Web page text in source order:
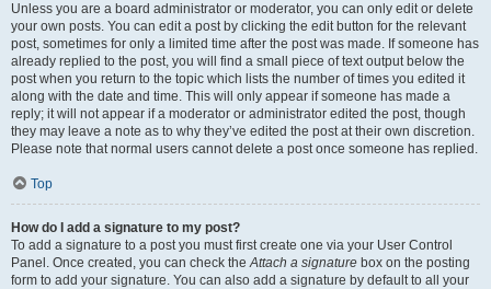
Unless you are a board administrator or moderator, you can only edit or delete
your own posts. You can edit a post by clicking the edit button for the relevant
post, sometimes for only a limited time after the post was made. If someone has
already replied to the post, you will find a small piece of text output below the
post when you return to the topic which lists the number of times you edited it
along with the date and time. This will only appear if someone has made a
reply; it will not appear if a moderator or administrator edited the post, though
they may leave a note as to why they’ve edited the post at their own discretion.
Please note that normal users cannot delete a post once someone has replied.
Top
How do I add a signature to my post?
To add a signature to a post you must first create one via your User Control
Panel. Once created, you can check theAttach a signature box on the posting
form to add your signature. You can also add a signature by default to all your